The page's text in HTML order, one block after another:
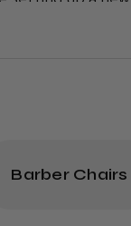
Barber Chairs